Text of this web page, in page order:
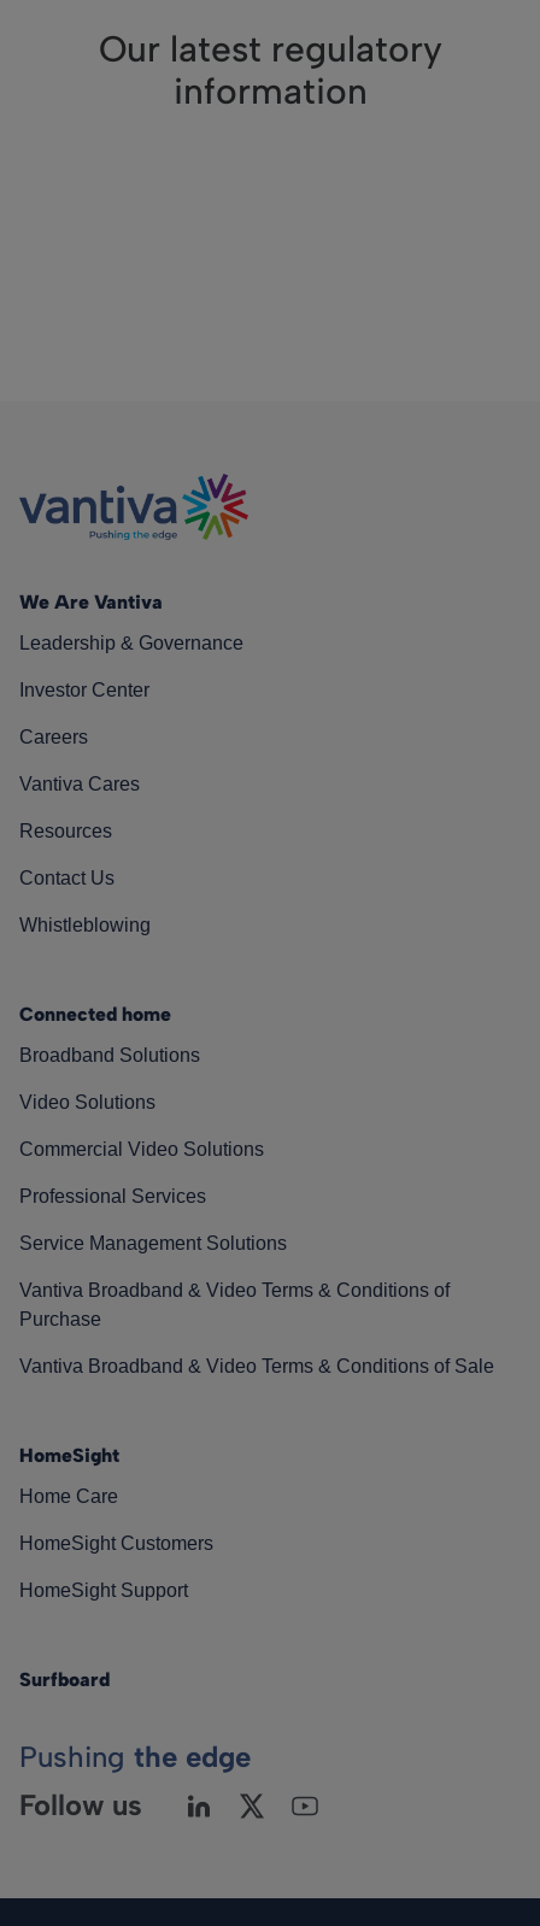
Our latest regulatory
information
We Are Vantiva
Leadership & Governance
Investor Center
Careers
Vantiva Cares
Resources
Contact Us
Whistleblowing
Connected home
Broadband Solutions
Video Solutions
Commercial Video Solutions
Professional Services
Service Management Solutions
Vantiva Broadband & Video Terms & Conditions of
Purchase
Vantiva Broadband & Video Terms & Conditions of Sale
HomeSight
Home Care
HomeSight Customers
HomeSight Support
Surfboard
Pushing the edge
Follow us